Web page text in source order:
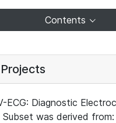
Contents
ECG: Diagnostic
was derived from: